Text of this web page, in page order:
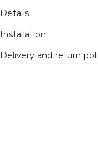
Details
Installation
Delivery and return